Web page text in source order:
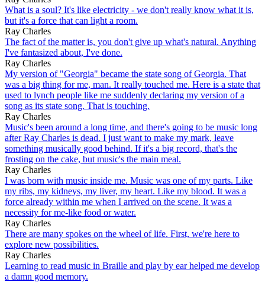
What is a soul? It's like electricity - we don't really know what it is,
but it's a force that can light a room.
Ray Charles
The fact of the matter is, you don't give up what's natural. Anything
I've fantasized about, I've done.
Ray Charles
My version of "Georgia" became the state song of Georgia. That
was a big thing for me, man. It really touched me. Here is a state that
used to lynch people like me suddenly declaring my version of a
song as its state song. That is touching.
Ray Charles
Music's been around a long time, and there's going to be music long
after Ray Charles is dead. I just want to make my mark, leave
something musically good behind. If it's a big record, that's the
frosting on the cake, but music's the main meal.
Ray Charles
I was born with music inside me. Music was one of my parts. Like
my ribs, my kidneys, my liver, my heart. Like my blood. It was a
force already within me when I arrived on the scene. It was a
necessity for me-like food or water.
Ray Charles
There are many spokes on the wheel of life. First, we're here to
explore new possibilities.
Ray Charles
Learning to read music in Braille and play by ear helped me develop
a damn good memory.